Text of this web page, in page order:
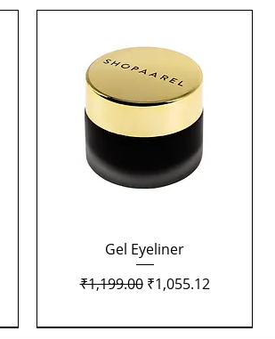
Quick View
Gel Eyeliner
Regular Price
₹1,199.00 Sale Price
₹1,055.12